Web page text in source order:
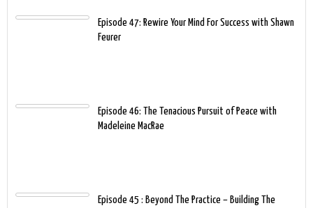
Episode 47: Rewire Your Mind For Success with Shawn
Feurer
Episode 46: The Tenacious Pursuit of Peace with
Madeleine MacRae
Episode 45 : Beyond The Practice – Building The